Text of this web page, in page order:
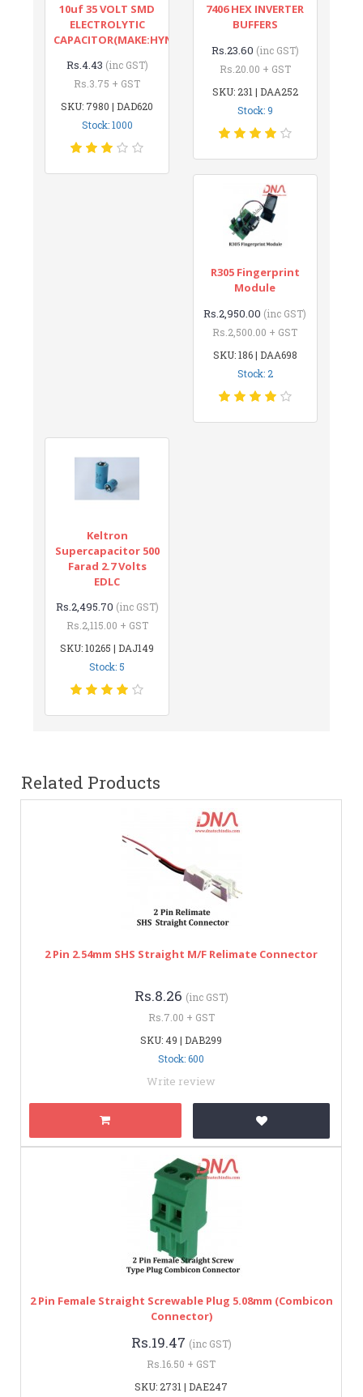
10uf 35 VOLT SMD
ELECTROLYTIC
CAPACITOR(MAKE:HYNCDZ)
Rs.4.43 (inc GST)
Rs.3.75 + GST
SKU: 7980 | DAD620
Stock: 1000
7406 HEX INVERTER
BUFFERS
Rs.23.60 (inc GST)
Rs.20.00 + GST
SKU: 231 | DAA252
Stock: 9
R305 Fingerprint
Module
Rs.2,950.00 (inc GST)
Rs.2,500.00 + GST
SKU: 186 | DAA698
Stock: 2
Keltron
Supercapacitor 500
Farad 2.7 Volts
EDLC
Rs.2,495.70 (inc GST)
Rs.2,115.00 + GST
SKU: 10265 | DAJ149
Stock: 5
Related Products
2 Pin 2.54mm SHS Straight M/F Relimate Connector
Rs.8.26 (inc GST)
Rs.7.00 + GST
SKU: 49 | DAB299
Stock: 600
Write review
2 Pin Female Straight Screwable Plug 5.08mm (Combicon
Connector)
Rs.19.47 (inc GST)
Rs.16.50 + GST
SKU: 2731 | DAE247